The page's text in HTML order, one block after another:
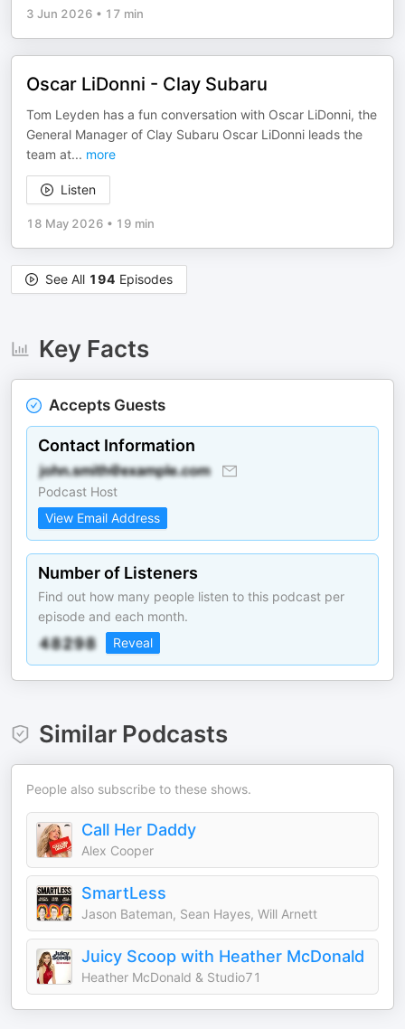
3 Jun 2026 • 17 min
Oscar LiDonni - Clay Subaru
Tom Leyden has a fun conversation with Oscar LiDonni, the
General Manager of Clay Subaru Oscar LiDonni leads the
team at... more
Listen
18 May 2026 • 19 min
See All 194 Episodes
Key Facts
Accepts Guests
Contact Information
Podcast Host
View Email Address
Number of Listeners
Find out how many people listen to this podcast per
episode and each month.
Reveal
Similar Podcasts
People also subscribe to these shows.
Call Her Daddy
Alex Cooper
SmartLess
Jason Bateman, Sean Hayes, Will Arnett
Juicy Scoop with Heather McDonald
Heather McDonald & Studio71